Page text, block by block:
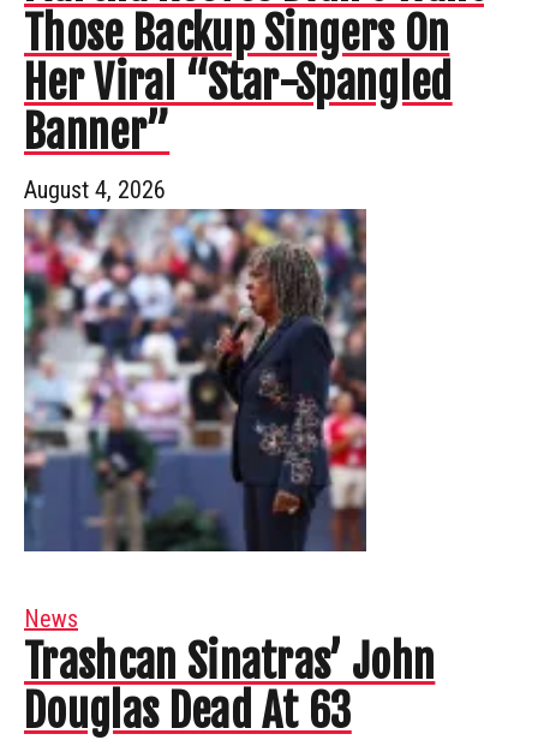
Those Backup Singers On
Her Viral “Star-Spangled
Banner”
August 4, 2026
News
Trashcan Sinatras’ John
Douglas Dead At 63